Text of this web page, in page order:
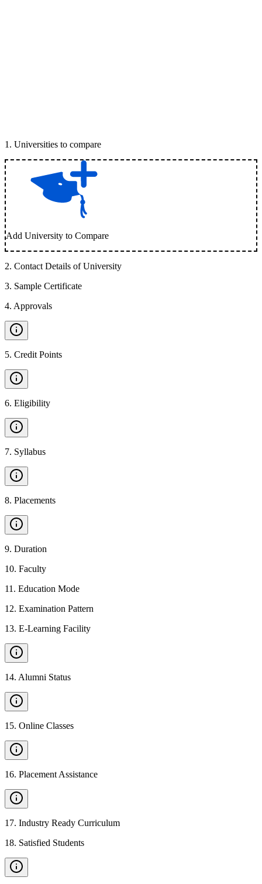
1 . Universities to compare
Add University to Compare
2. Contact Details of University
3. Sample Certificate
4. Approvals
5. Credit Points
6. Eligibility
7. Syllabus
8. Placements
9. Duration
10. Faculty
11 . Education Mode
12. Examination Pattern
13. E-Learning Facility
14. Alumni Status
15. Online Classes
16. Placement Assistance
17. Industry Ready Curriculum
18. Satisfied Students